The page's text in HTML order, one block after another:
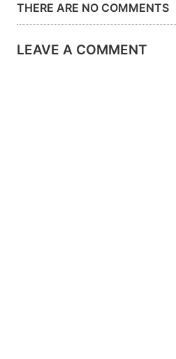
THERE ARE NO COMMENTS
LEAVE A COMMENT